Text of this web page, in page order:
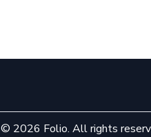
© 2026 Folio. All rights